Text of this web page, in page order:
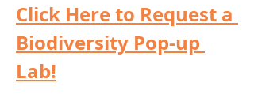
Click Here to Request a
Biodiversity Pop-up
Lab!